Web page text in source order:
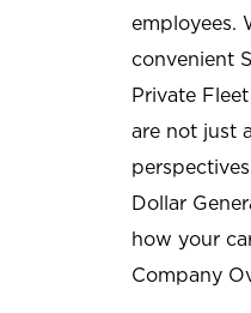
employees.
convenient
Private
are not just
Dollar
how your
Company